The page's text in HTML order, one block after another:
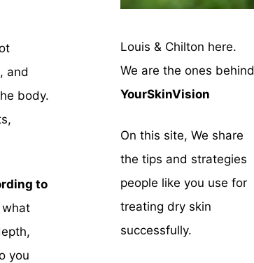
and
body.
to
what
you
Louis & Chilton here.
We are the ones behind
YourSkinVision
On this site, We share
the tips and strategies
people like you use for
treating dry skin
successfully.